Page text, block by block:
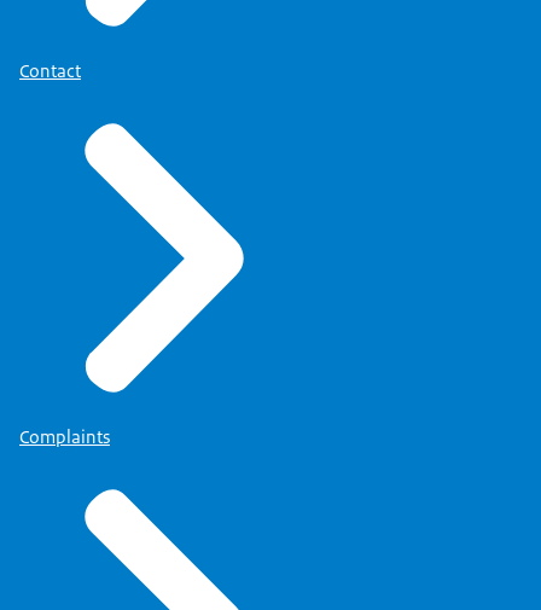
Contact
Complaints